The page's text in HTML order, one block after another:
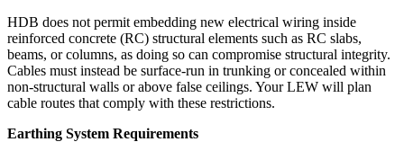
HDB does not permit embedding new electrical wiring inside
reinforced concrete (RC) structural elements such as RC slabs,
beams, or columns, as doing so can compromise structural integrity.
Cables must instead be surface-run in trunking or concealed within
non-structural walls or above false ceilings. Your LEW will plan
cable routes that comply with these restrictions.
Earthing System Requirements